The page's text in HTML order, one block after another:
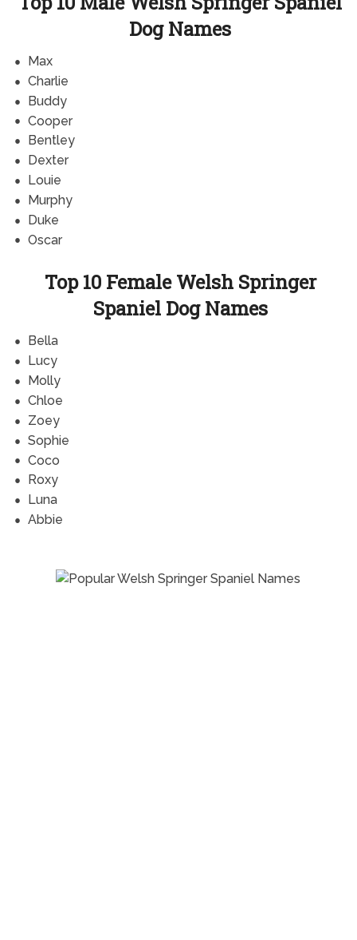
Dog Names
Max
Charlie
Buddy
Cooper
Bentley
Dexter
Louie
Murphy
Duke
Oscar
Top 10 Female Welsh Springer
Spaniel Dog Names
Bella
Lucy
Molly
Chloe
Zoey
Sophie
Coco
Roxy
Luna
Abbie